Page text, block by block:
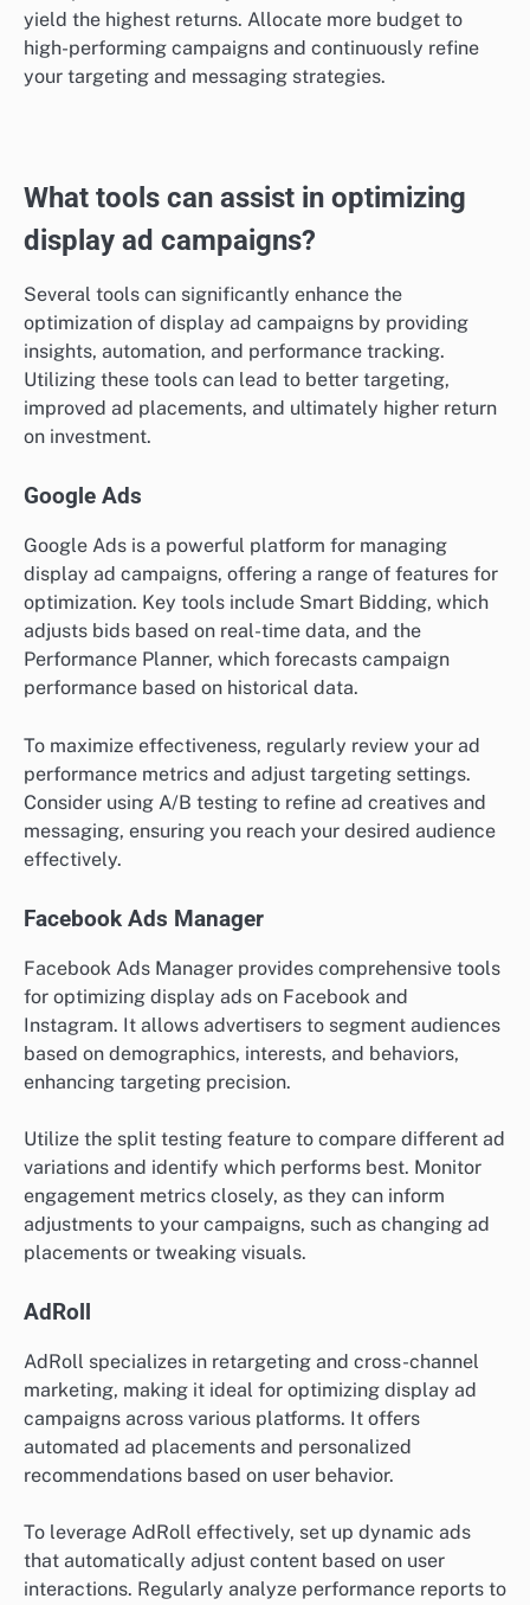
yield the highest returns. Allocate more budget to
high-performing campaigns and continuously refine
your targeting and messaging strategies.
What tools can assist in optimizing
display ad campaigns?
Several tools can significantly enhance the
optimization of display ad campaigns by providing
insights, automation, and performance tracking.
Utilizing these tools can lead to better targeting,
improved ad placements, and ultimately higher return
on investment.
Google Ads
Google Ads is a powerful platform for managing
display ad campaigns, offering a range of features for
optimization. Key tools include Smart Bidding, which
adjusts bids based on real-time data, and the
Performance Planner, which forecasts campaign
performance based on historical data.
To maximize effectiveness, regularly review your ad
performance metrics and adjust targeting settings.
Consider using A/B testing to refine ad creatives and
messaging, ensuring you reach your desired audience
effectively.
Facebook Ads Manager
Facebook Ads Manager provides comprehensive tools
for optimizing display ads on Facebook and
Instagram. It allows advertisers to segment audiences
based on demographics, interests, and behaviors,
enhancing targeting precision.
Utilize the split testing feature to compare different ad
variations and identify which performs best. Monitor
engagement metrics closely, as they can inform
adjustments to your campaigns, such as changing ad
placements or tweaking visuals.
AdRoll
AdRoll specializes in retargeting and cross-channel
marketing, making it ideal for optimizing display ad
campaigns across various platforms. It offers
automated ad placements and personalized
recommendations based on user behavior.
To leverage AdRoll effectively, set up dynamic ads
that automatically adjust content based on user
interactions. Regularly analyze performance reports to